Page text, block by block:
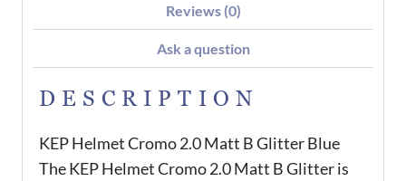
Reviews (0)
Ask a question
DESCRIPTION
KEP Helmet Cromo 2.0 Matt B Glitter Blue
The KEP Helmet Cromo 2.0 Matt B Glitter is